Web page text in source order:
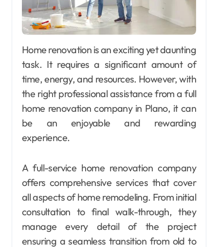
Home renovation is an exciting yet daunting
task. It requires a significant amount of
time, energy, and resources. However, with
the right professional assistance from a full
home renovation company in Plano, it can
be an enjoyable and rewarding
experience.
A full-service home renovation company
offers comprehensive services that cover
all aspects of home remodeling. From initial
consultation to final walk-through, they
manage every detail of the project
ensuring a seamless transition from old to